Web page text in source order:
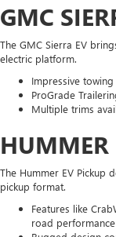
GMC
The GMC Sierra EV
electric platform.
Impressive
ProGrade
Multiple trims
HUMMER
The Hummer EV Pickup
pickup format.
Features like
road performance